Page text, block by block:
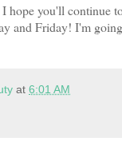
hope you'll continue
and Friday! I'm
at 6:01 AM